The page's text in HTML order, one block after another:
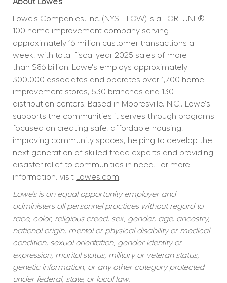
About Lowe’s
Lowe's Companies, Inc. (NYSE: LOW) is a FORTUNE®
100 home improvement company serving
approximately 16 million customer transactions a
week, with total fiscal year 2025 sales of more
than $86 billion. Lowe's employs approximately
300,000 associates and operates over 1,700 home
improvement stores, 530 branches and 130
distribution centers. Based in Mooresville, N.C., Lowe's
supports the communities it serves through programs
focused on creating safe, affordable housing,
improving community spaces, helping to develop the
next generation of skilled trade experts and providing
disaster relief to communities in need. For more
information, visit Lowes.com.
Lowe’s is an equal opportunity employer and
administers all personnel practices without regard to
race, color, religious creed, sex, gender, age, ancestry,
national origin, mental or physical disability or medical
condition, sexual orientation, gender identity or
expression, marital status, military or veteran status,
genetic information, or any other category protected
under federal, state, or local law.